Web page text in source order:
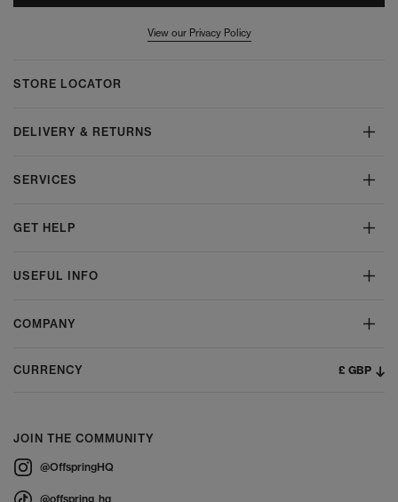
View our Privacy Policy
STORE LOCATOR
DELIVERY & RETURNS
SERVICES
GET HELP
USEFUL INFO
COMPANY
CURRENCY £ GBP
JOIN THE COMMUNITY
@OffspringHQ
@offspring_hq